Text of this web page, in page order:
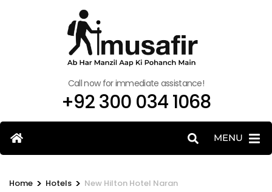
Call now for immediate assistance!
+92 300 034 1068
MENU
Home > Hotels > New Hilton Hotel Naran